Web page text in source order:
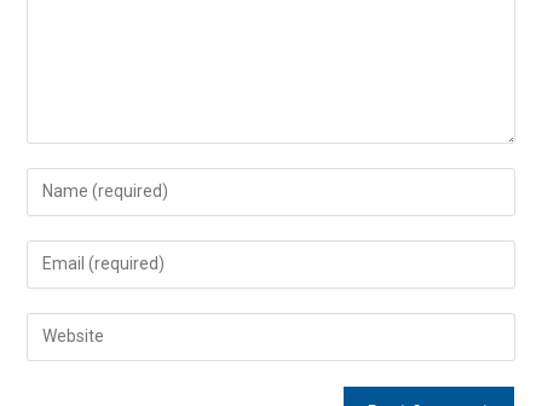
Enter
your
name
comment
Enter
your
email
address
Enter
your